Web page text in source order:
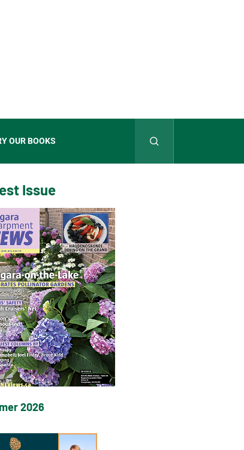
OUR BOOKS
Issue
2026